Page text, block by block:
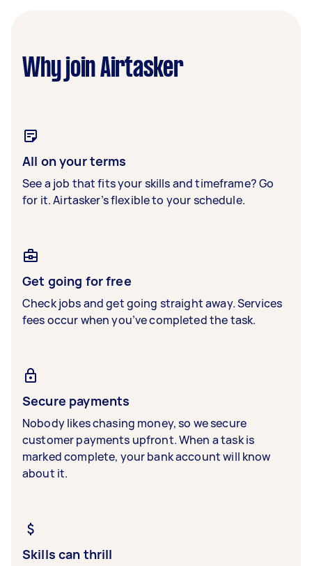
Why join Airtasker
All on your terms
See a job that fits your skills and timeframe? Go
for it. Airtasker’s flexible to your schedule.
Get going for free
Check jobs and get going straight away. Services
fees occur when you’ve completed the task.
Secure payments
Nobody likes chasing money, so we secure
customer payments upfront. When a task is
marked complete, your bank account will know
about it.
Skills can thrill